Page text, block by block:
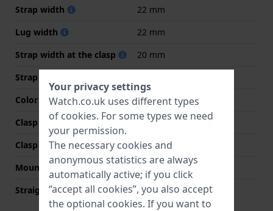
Strap width
22 mm
Lug width
22 mm
Strap width at the clasp
20 mm
Strap colour
Color stitching
Beige
Clasp Type
Buckle
Clasp colour
Silver
Mount type
Push pins
Straight strap mount
YES
Your privacy settings
Watch.co.uk uses different types
of cookies. For some types we need
your permission.
The necessary cookies and
anonymous statistics are always
automatically active; if you click
“accept all cookies”, you also accept
the optional cookies. If you want to